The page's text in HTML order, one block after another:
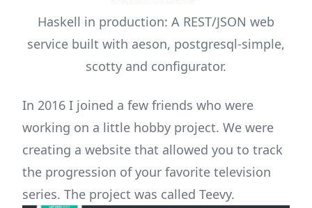
Haskell in production: A REST/JSON web
service built with aeson, postgresql-simple,
scotty and configurator.
In 2016 I joined a few friends who were
working on a little hobby project. We were
creating a website that allowed you to track
the progression of your favorite television
series. The project was called Teevy.